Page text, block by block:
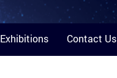
Exhibitions Contact Us